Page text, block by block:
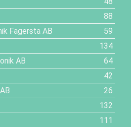
88
Fagersta AB
59
134
AB
64
42
26
132
111